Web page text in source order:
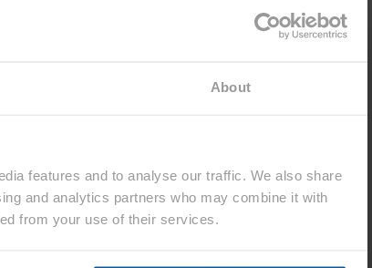
About
features and to analyse our traffic. We also share
and analytics partners who may combine it with
from your use of their services.
them to safely and
reliable bioprocess
its foundation in 1922 with
proactive transformation
employees worldwide, the